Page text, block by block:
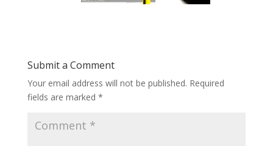
Submit a Comment
Your email address will not be published. Required
fields are marked *